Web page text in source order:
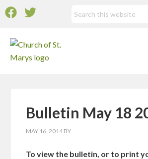
Bulletin May 18
MAY 16, 2014 BY
To view the bulletin, or to print